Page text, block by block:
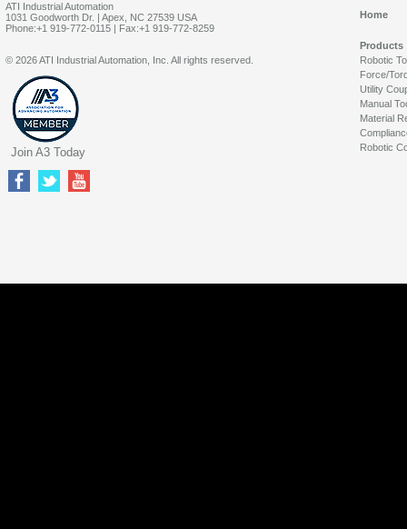
ATI Industrial Automation
1031 Goodworth Dr. | Apex, NC 27539 USA
Phone:+1 919-772-0115 | Fax:+1 919-772-8259
Home
Products
Robotic
Force/
Utility
Manual
Material
Robotic
© 2026 ATI Industrial Automation, Inc. All rights reserved.
Join A3 Today